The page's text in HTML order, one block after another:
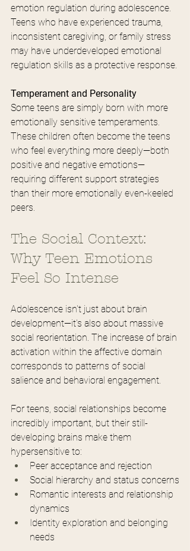
emotion regulation during adolescence.
Teens who have experienced trauma,
inconsistent caregiving, or family stress
may have underdeveloped emotional
regulation skills as a protective response.
Temperament and Personality
Some teens are simply born with more
emotionally sensitive temperaments.
These children often become the teens
who feel everything more deeply—both
positive and negative emotions—
requiring different support strategies
than their more emotionally even-keeled
peers.
The Social Context:
Why Teen Emotions
Feel So Intense
Adolescence isn't just about brain
development—it's also about massive
social reorientation. The increase of brain
activation within the affective domain
corresponds to patterns of social
salience and behavioral engagement.
For teens, social relationships become
incredibly important, but their still-
developing brains make them
hypersensitive to:
Peer acceptance and rejection
Social hierarchy and status concerns
Romantic interests and relationship
dynamics
Identity exploration and belonging
needs